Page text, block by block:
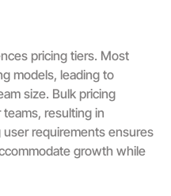
pricing tiers. Most
models, leading to
size. Bulk pricing
resulting in
requirements ensures
growth while